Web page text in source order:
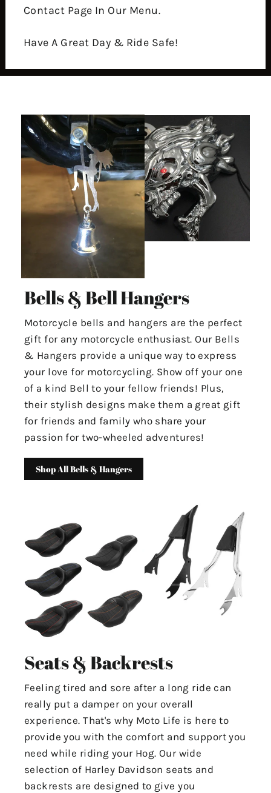
Contact Page In Our Menu.
Have A Great Day & Ride Safe!
Bells & Bell Hangers
Motorcycle bells and hangers are the perfect
gift for any motorcycle enthusiast. Our Bells
& Hangers provide a unique way to express
your love for motorcycling. Show off your one
of a kind Bell to your fellow friends! Plus,
their stylish designs make them a great gift
for friends and family who share your
passion for two-wheeled adventures!
Shop All Bells & Hangers
Seats & Backrests
Feeling tired and sore after a long ride can
really put a damper on your overall
experience. That's why Moto Life is here to
provide you with the comfort and support you
need while riding your Hog. Our wide
selection of Harley Davidson seats and
backrests are designed to give you